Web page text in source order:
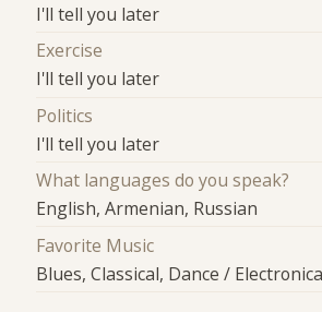
I'll tell you later
Exercise
I'll tell you later
Politics
I'll tell you later
What languages do you speak?
English, Armenian, Russian
Favorite Music
Blues, Classical, Dance /